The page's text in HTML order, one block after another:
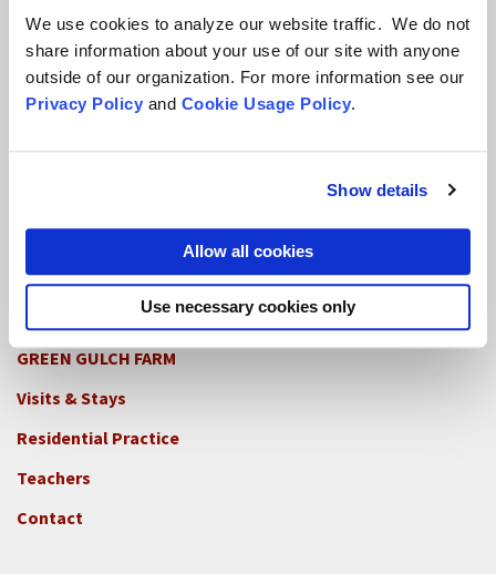
We use cookies to analyze our website traffic. We do not
share information about your use of our site with anyone
outside of our organization. For more information see our
Privacy Policy and Cookie Usage Policy.
Show details
Allow all cookies
Use necessary cookies only
Locations
Contact
Footer
2c
-
Locations
-
GGF
GREEN GULCH FARM
Visits & Stays
Residential Practice
Teachers
Contact